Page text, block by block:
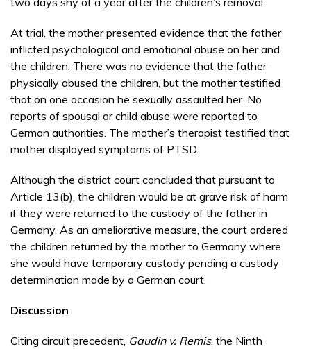
At trial, the mother presented evidence that the father
inflicted psychological and emotional abuse on her and
the children. There was no evidence that the father
physically abused the children, but the mother testified
that on one occasion he sexually assaulted her. No
reports of spousal or child abuse were reported to
German authorities. The mother’s therapist testified that
mother displayed symptoms of PTSD.
Although the district court concluded that pursuant to
Article 13(b), the children would be at grave risk of harm
if they were returned to the custody of the father in
Germany. As an ameliorative measure, the court ordered
the children returned by the mother to Germany where
she would have temporary custody pending a custody
determination made by a German court.
Discussion
Citing circuit precedent, Gaudin v. Remis, the Ninth